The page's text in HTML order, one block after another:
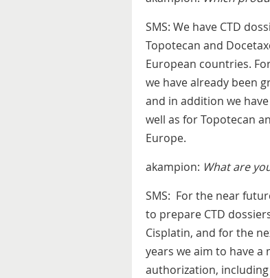
SMS: We have CTD
Topotecan and
European countries.
we have already been
and in addition we
well as for Topotecan
Europe.
akampion: What are
SMS: For the near
to prepare CTD
Cisplatin, and for the
years we aim to have
authorization,